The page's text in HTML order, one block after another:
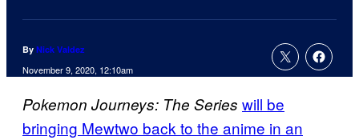
By Nick Valdez
November 9, 2020, 12:10am
Pokemon Journeys: The Series will be
bringing Mewtwo back to the anime in an